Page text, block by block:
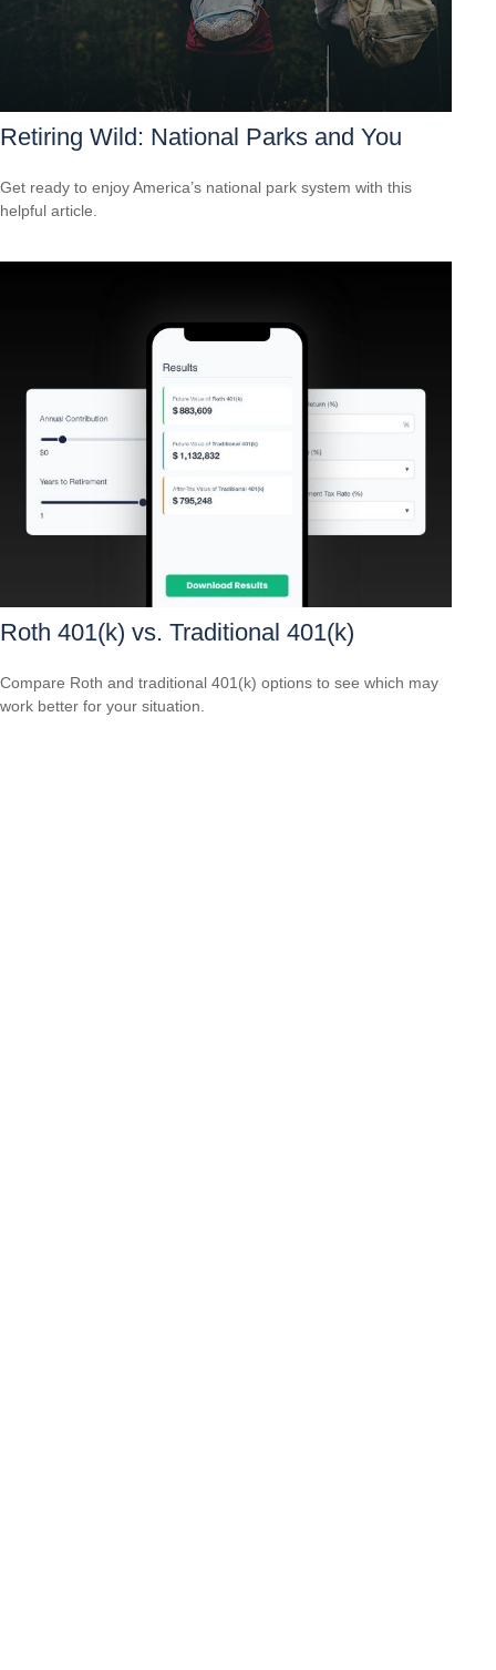
Retiring Wild: National Parks and You
Get ready to enjoy America’s national park system with this
helpful article.
Roth 401(k) vs. Traditional 401(k)
Compare Roth and traditional 401(k) options to see which may
work better for your situation.